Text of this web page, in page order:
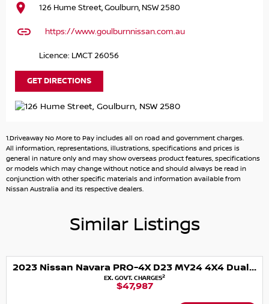
This isn’t just a Ute. It’s a workhorse, family car, and
Call Shane on and make it yours today.
126 Hume Street, Goulburn, NSW 2580
https://www.goulburnnissan.com.au
Licence: LMCT 26056
GET DIRECTIONS
1.Driveaway No More to Pay includes all on road and government charges.
All information, representations, illustrations, specifications and prices is
general in nature only and may show overseas product features, specifications
or models which may change without notice and should always be read in
conjunction with other specific materials and information available from
Nissan Australia and its respective dealers.
Similar Listings
2023 Nissan Navara PRO-4X D23 MY24 4X4 Dual Range
EX. GOVT. CHARGES2
$47,987